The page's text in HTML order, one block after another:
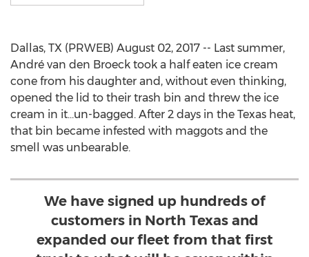
Dallas, TX (PRWEB) August 02, 2017 -- Last summer,
André van den Broeck took a half eaten ice cream
cone from his daughter and, without even thinking,
opened the lid to their trash bin and threw the ice
cream in it…un-bagged. After 2 days in the Texas heat,
that bin became infested with maggots and the
smell was unbearable.
We have signed up hundreds of
customers in North Texas and
expanded our fleet from that first